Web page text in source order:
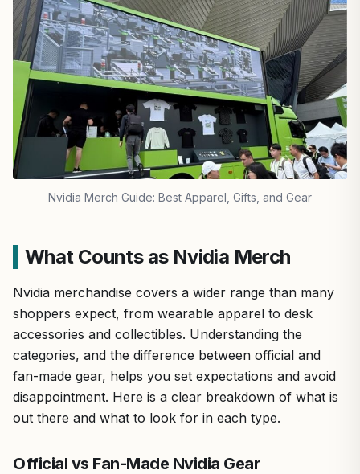
Nvidia Merch Guide: Best Apparel, Gifts, and Gear
What Counts as Nvidia Merch
Nvidia merchandise covers a wider range than many
shoppers expect, from wearable apparel to desk
accessories and collectibles. Understanding the
categories, and the difference between official and
fan-made gear, helps you set expectations and avoid
disappointment. Here is a clear breakdown of what is
out there and what to look for in each type.
Official vs Fan-Made Nvidia Gear